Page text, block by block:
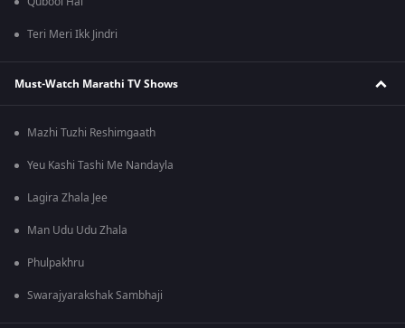
Teri Meri Ikk Jindri
Must-Watch Marathi TV Shows
Mazhi Tuzhi Reshimgaath
Yeu Kashi Tashi Me Nandayla
Lagira Zhala Jee
Man Udu Udu Zhala
Phulpakhru
Swarajyarakshak Sambhaji